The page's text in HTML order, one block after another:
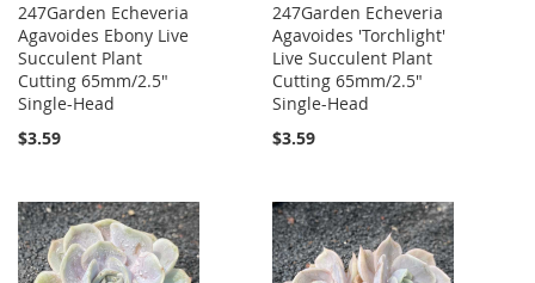
247Garden Echeveria
Agavoides Ebony Live
Succulent Plant
Cutting 65mm/2.5"
Single-Head
$3.59
247Garden Echeveria
Agavoides 'Torchlight'
Live Succulent Plant
Cutting 65mm/2.5"
Single-Head
$3.59